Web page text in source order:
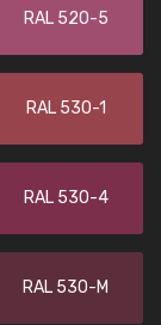
RAL 520-5
RAL 530-1
RAL 530-4
RAL 530-M